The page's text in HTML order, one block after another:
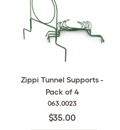
Zippi Tunnel Supports -
Pack of 4
063.0023
$35.00